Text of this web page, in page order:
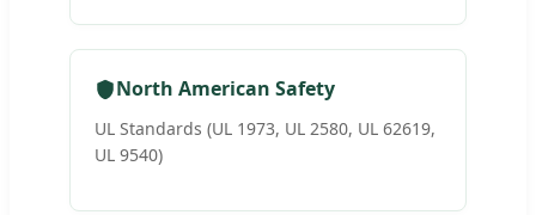
North American Safety
UL Standards (UL 1973, UL 2580, UL 62619,
UL 9540)